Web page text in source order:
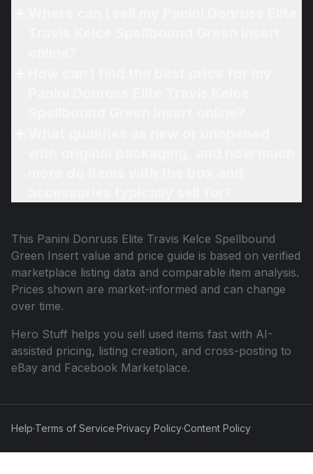
This Panini Donruss Elite Travis Kelce Spellbound
Green Insert value and price guide is based on verified
marketplace listing data and comparable item analysis.
Prices shown are market-informed and can change
over time.
Hero Stuff helps you sell used items fast with AI-
assisted pricing, listing creation, and cross-posting to
eBay and Facebook Marketplace.
Help·Terms of Service·Privacy Policy·Content Policy